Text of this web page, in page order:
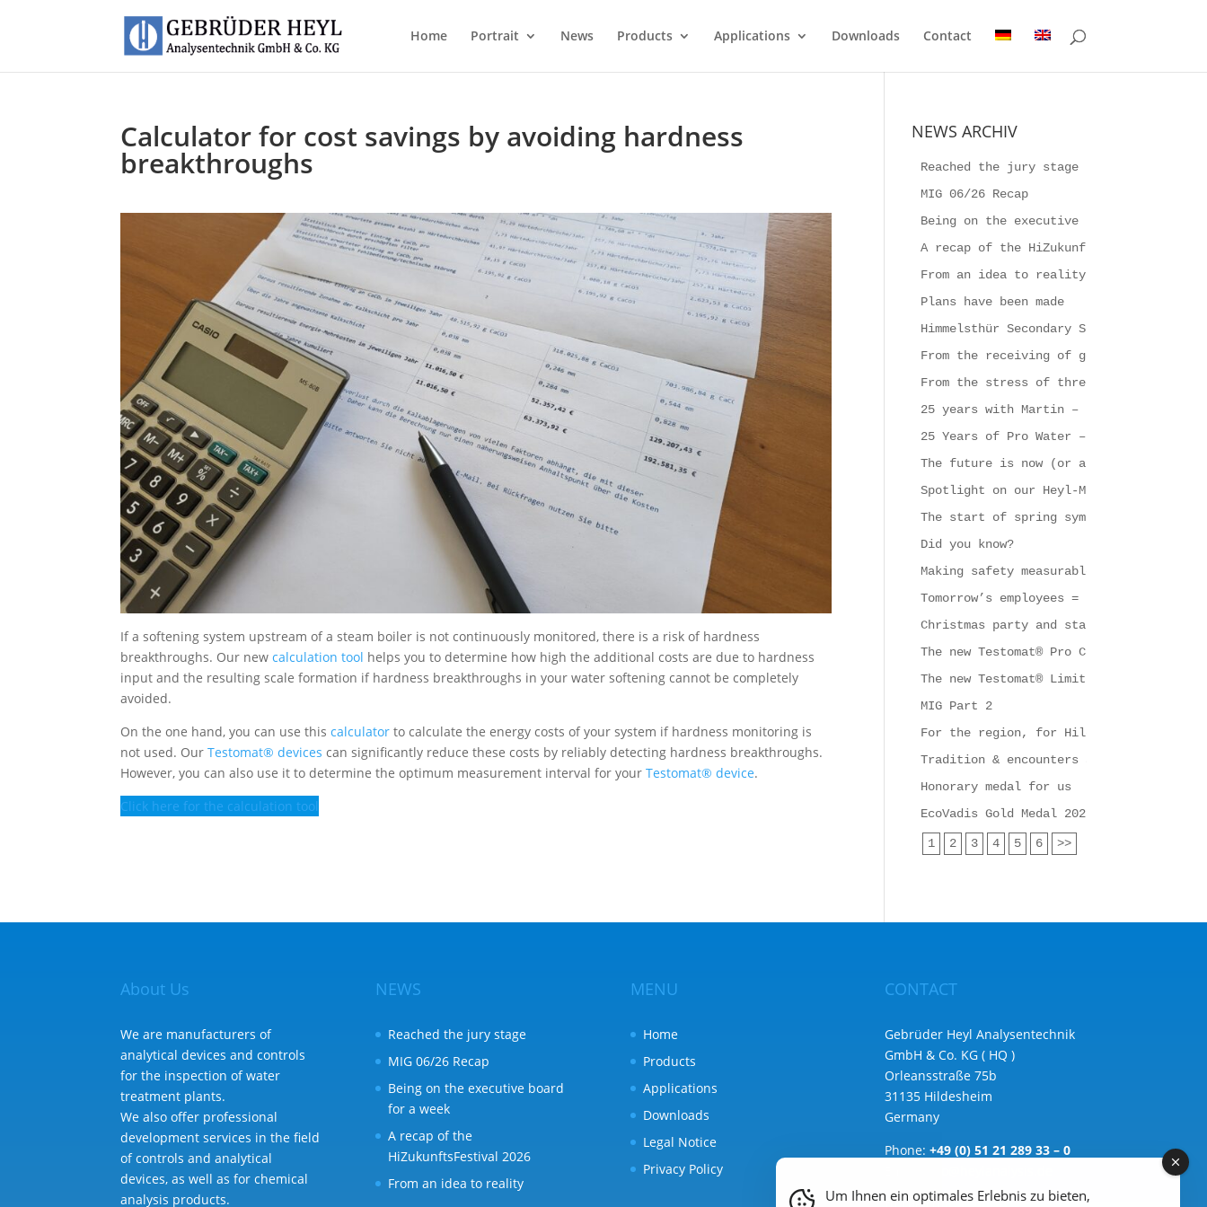
Home Portrait News Products Applications Downloads Contact
Calculator for cost savings by avoiding hardness
breakthroughs
If a softening system upstream of a steam boiler is not continuously monitored, there is a risk of hardness
breakthroughs. Our newcalculation tool helps you to determine how high the additional costs are due to hardness
input and the resulting scale formation if hardness breakthroughs in your water softening cannot be completely
avoided.
On the one hand, you can use thiscalculatorto calculate the energy costs of your system if hardness monitoring is
not used. OurTestomat® devices can significantly reduce these costs by reliably detecting hardness breakthroughs.
However, you can also use it to determine the optimum measurement interval for yourTestomat® device.
Click here for the calculation tool
NEWS ARCHIV
Reached the jury stage
MIG 06/26 Recap
Being on the executive board for a week
A recap of the HiZukunftsFestival 2026
From an idea to reality
Plans have been made
Himmelsthür Secondary School builds the
From the receiving of goods to
From the stress of three-shift work to
25 years with Martin – that calls for a
25 Years of Pro Water – A Strong
The future is now (or at least very
Spotlight on our Heyl-Mobil
The start of spring symbolises new
Did you know?
Making safety measurable
Tomorrow’s employees = support &
Christmas party and start of the new
The new Testomat® Pro CL series
The new Testomat® Limit
MIG Part 2
For the region, for Hildesheim and for
Tradition & encounters at Gebrüder Heyl
Honorary medal for us
EcoVadis Gold Medal 2025 for Heyl
1 2 3 4 5 6 >>
About Us
We are manufacturers of
analytical devices and controls
for the inspection of water
treatment plants.
We also offer professional
development services in the field
of controls and analytical
devices, as well as for chemical
analysis products.
NEWS
Reached the jury stage
MIG 06/26 Recap
Being on the executive board
for a week
A recap of the
HiZukunftsFestival 2026
From an idea to reality
MENU
Home
Products
Applications
Downloads
Legal Notice
Privacy Policy
CONTACT
Gebrüder Heyl Analysentechnik
GmbH & Co. KG ( HQ )
Orleansstraße 75b
31135 Hildesheim
Germany
Phone:+49 (0) 51 21 289 33 – 0
to the contact-form
Um Ihnen ein optimales Erlebnis zu bieten,